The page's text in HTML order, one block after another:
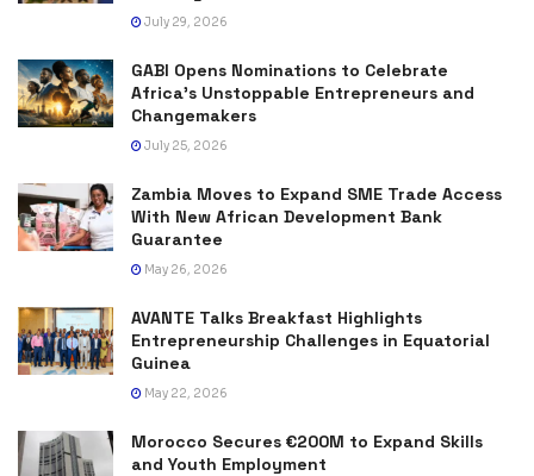
July 29, 2026
GABI Opens Nominations to Celebrate
Africa’s Unstoppable Entrepreneurs and
Changemakers
July 25, 2026
Zambia Moves to Expand SME Trade Access
With New African Development Bank
Guarantee
May 26, 2026
AVANTE Talks Breakfast Highlights
Entrepreneurship Challenges in Equatorial
Guinea
May 22, 2026
Morocco Secures €200M to Expand Skills
and Youth Employment